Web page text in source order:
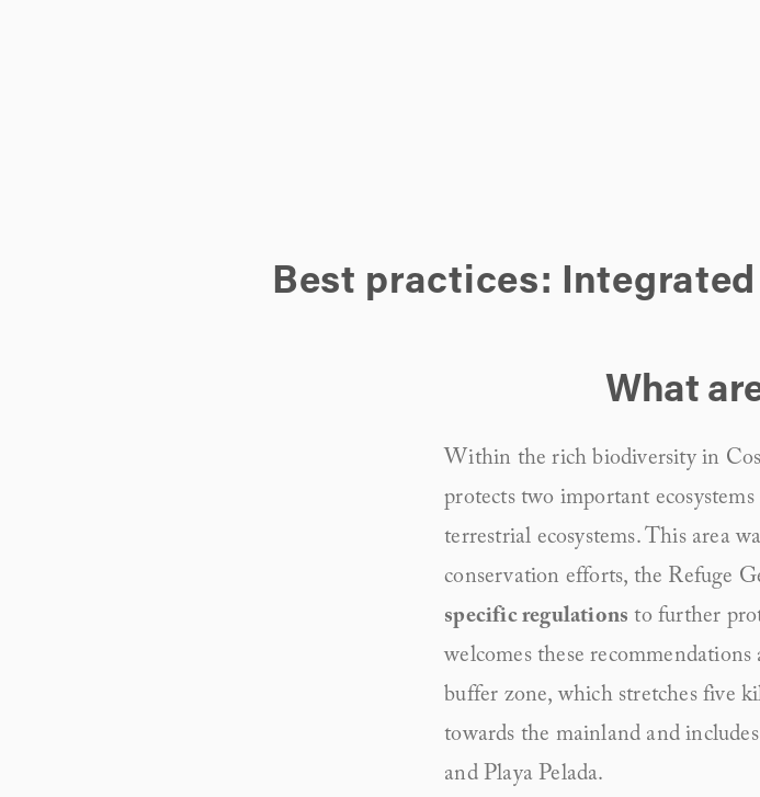
Best practices:
What
Within the rich biodiversity in
protects two important
terrestrial ecosystems. This area
conservation efforts, the Refuge
specific regulations to further
welcomes these
buffer zone, which stretches five
towards the mainland and
and Playa Pelada.